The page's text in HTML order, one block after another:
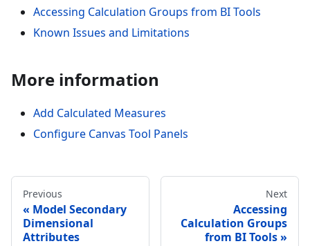
Accessing Calculation Groups from BI Tools
Known Issues and Limitations
More information
Add Calculated Measures
Configure Canvas Tool Panels
Previous
Model Secondary
Dimensional
Attributes
Next
Accessing
Calculation Groups
from BI Tools